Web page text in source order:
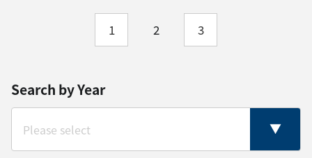
1 2 3
Search by Year